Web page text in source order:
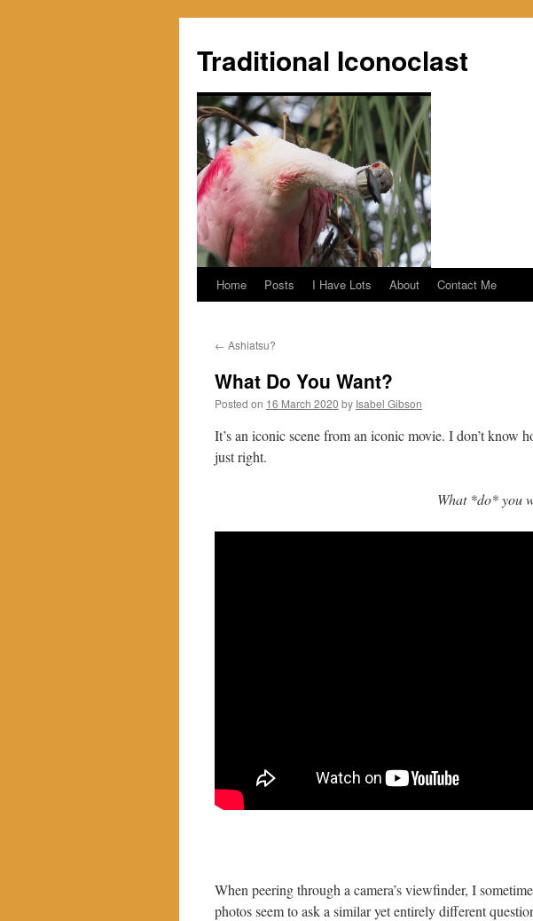
content
Traditional Iconoclast
Home Posts I Have Lots About Contact Me
← Ashiatsu?
What Do You Want?
Posted on 16 March 2020 by Isabel Gibson
It’s an iconic scene from an iconic movie. I don’t know
just right.
What *do* you
When peering through a camera’s viewfinder, I
photos seem to ask a similar yet entirely different